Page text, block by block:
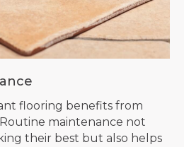
flooring benefits from
maintenance not
their best but also helps